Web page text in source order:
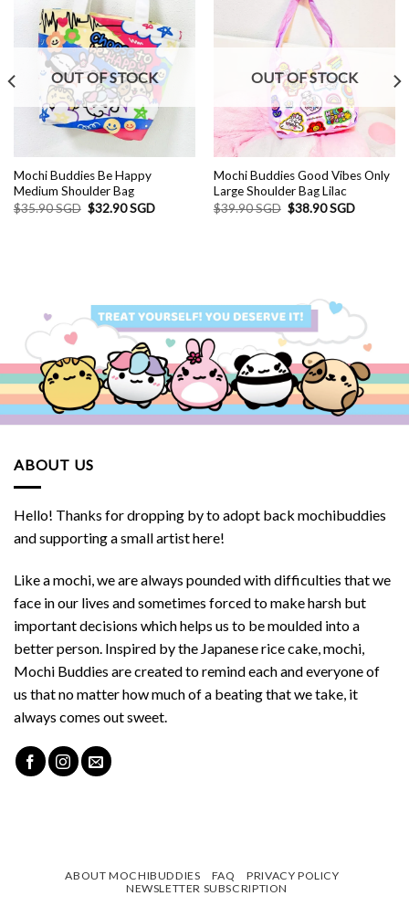
OUT OF STOCK
Mochi Buddies Be Happy
Medium Shoulder Bag
$35.90 SGD Original
price
$32.90 SGDCurrent
OUT OF STOCK
Mochi Buddies Good Vibes Only
Large Shoulder Bag Lilac
$39.90 SGD Original
price
$38.90 SGDCurrent
ABOUT US
Hello! Thanks for dropping by to adopt back mochibuddies
and supporting a small artist here!
Like a mochi, we are always pounded with difficulties that we
face in our lives and sometimes forced to make harsh but
important decisions which helps us to be moulded into a
better person. Inspired by the Japanese rice cake, mochi,
Mochi Buddies are created to remind each and everyone of
us that no matter how much of a beating that we take, it
always comes out sweet.
ABOUT MOCHIBUDDIES FAQ
PRIVACY POLICY
NEWSLETTER SUBSCRIPTION